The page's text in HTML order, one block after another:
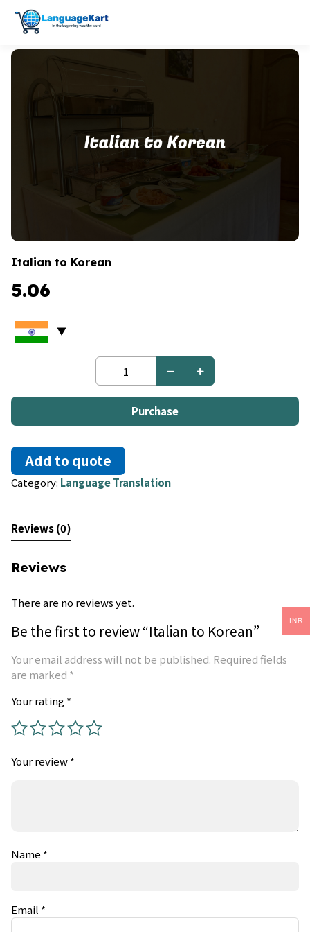
Italian to Korean
5.06
Italian
to
Korean
quantityPurchase
Add to quote
Category: Language Translation
Reviews (0)
Reviews
There are no reviews yet.
Be the first to review “Italian to Korean”
Your email address will not be published. Required fields
are marked *
Your rating*
Your review*
Name *
Email *
INR